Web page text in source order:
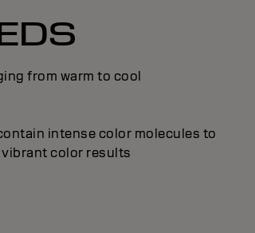
from warm to cool
intense color molecules to
color results